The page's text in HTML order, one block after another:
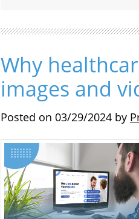
Why
images and
Posted on 03/29/2024 by